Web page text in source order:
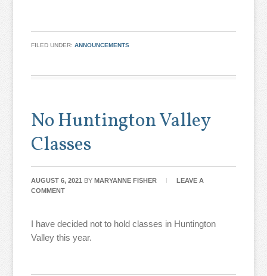
FILED UNDER:ANNOUNCEMENTS
No Huntington Valley
Classes
AUGUST 6, 2021 BYMARYANNE FISHER
LEAVE A
COMMENT
I have decided not to hold classes in Huntington
Valley this year.